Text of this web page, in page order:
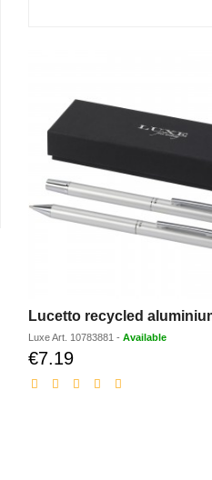
LuxeArt. 10783881- Available
€7.19Discounted
price